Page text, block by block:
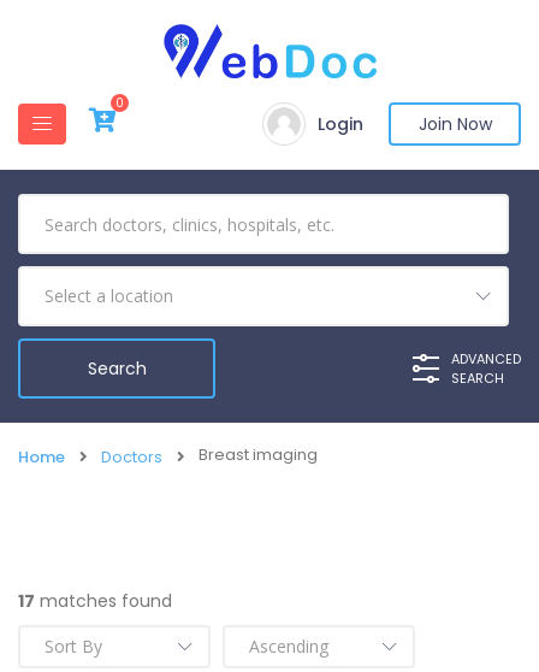
0
Login Join Now
ADVANCED
SEARCH
Home Doctors Breast imaging
17 matches found